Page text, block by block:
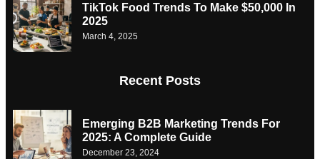
TikTok Food Trends To Make $50,000 In
2025
March 4, 2025
Recent Posts
Emerging B2B Marketing Trends For
2025: A Complete Guide
December 23, 2024